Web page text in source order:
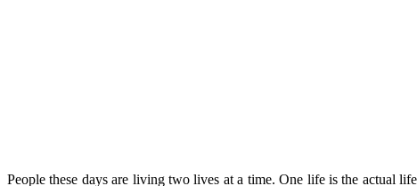
People these days are living two lives at a time. One life is the actual